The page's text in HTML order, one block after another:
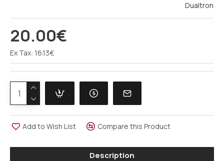
Dualtron
20.00€
Ex Tax: 16.13€
Add to Wish List Compare this Product
Description